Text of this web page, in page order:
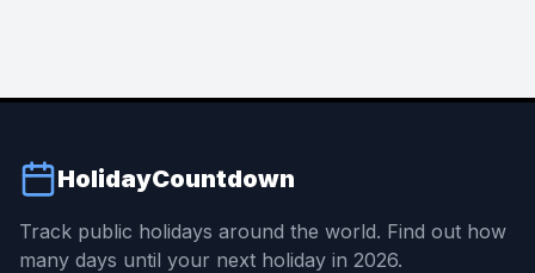
HolidayCountdown
Track public holidays around the world. Find out how
many days until your next holiday in 2026.